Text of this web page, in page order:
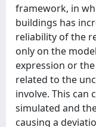
framework, in
buildings has
reliability of the
only on the
expression or
related to the
involve. This can
simulated and
causing a